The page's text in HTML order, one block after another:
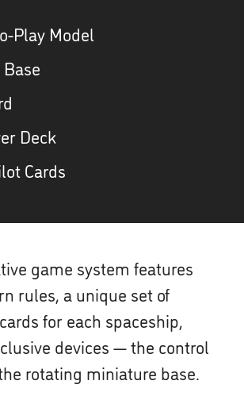
Play Model
Base
Deck
Cards
game system features
rules, a unique set of
for each spaceship,
devices — the control
rotating miniature base.